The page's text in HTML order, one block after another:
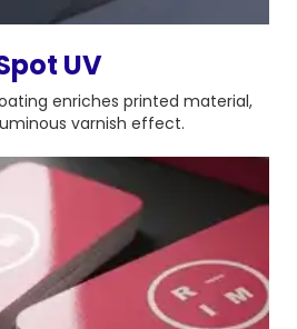
UV
enriches printed material,
varnish effect.